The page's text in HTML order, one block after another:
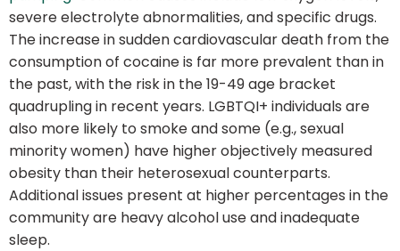
severe electrolyte abnormalities, and specific drugs.
The increase in sudden cardiovascular death from the
consumption of cocaine is far more prevalent than in
the past, with the risk in the 19-49 age bracket
quadrupling in recent years. LGBTQI+ individuals are
also more likely to smoke and some (e.g., sexual
minority women) have higher objectively measured
obesity than their heterosexual counterparts.
Additional issues present at higher percentages in the
community are heavy alcohol use and inadequate
sleep.